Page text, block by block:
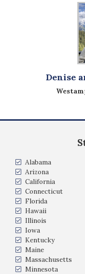
Denise
Alabama
Arizona
California
Connecticut
Florida
Hawaii
Illinois
Iowa
Kentucky
Maine
Massachusetts
Minnesota